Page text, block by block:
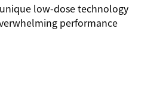
low-dose technology
performance